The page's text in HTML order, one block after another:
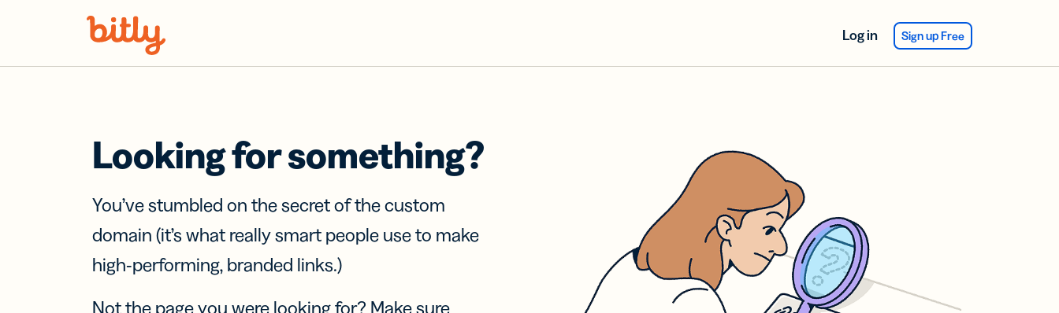
Log in Sign up Free
Looking for something?
You’ve stumbled on the secret of the custom
domain (it’s what really smart people use to make
high-performing, branded links.)
Not the page you were looking for? Make sure